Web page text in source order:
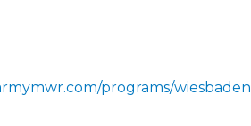
programs/